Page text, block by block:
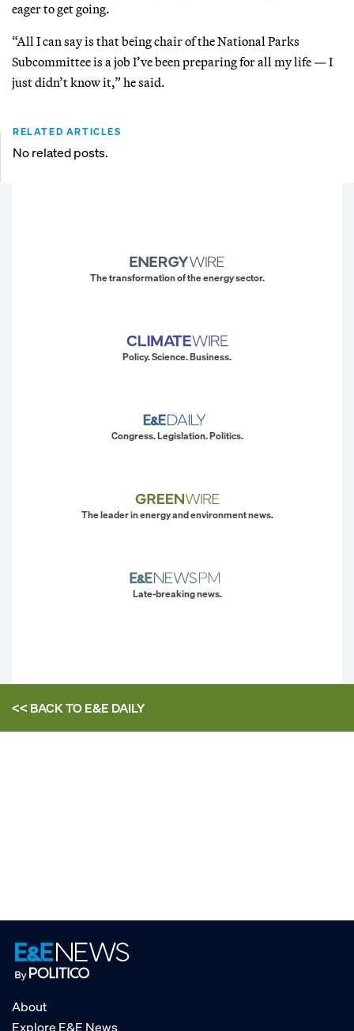
eager to get going.
“All I can say is that being chair of the National Parks
Subcommittee is a job I’ve been preparing for all my life — I
just didn’t know it,” he said.
RELATED ARTICLES
No related posts.
The transformation of the energy sector.
Policy. Science. Business.
Congress. Legislation. Politics.
The leader in energy and environment news.
Late-breaking news.
<< BACK TOE&E DAILY
About
Explore E&E News